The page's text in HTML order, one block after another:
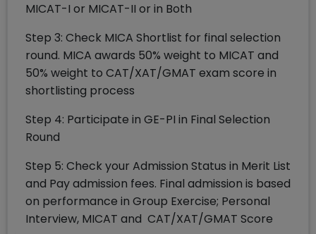
MICAT-I or MICAT-II or in Both
Step 3: Check MICA Shortlist for final selection
round. MICA awards 50% weight to MICAT and
50% weight to CAT/XAT/GMAT exam score in
shortlisting process
Step 4: Participate in GE-PI in Final Selection
Round
Step 5: Check your Admission Status in Merit List
and Pay admission fees. Final admission is based
on performance in Group Exercise; Personal
Interview, MICAT and CAT/XAT/GMAT Score